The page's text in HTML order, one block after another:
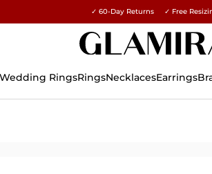
15% on all orders →
✓ 60-Day Returns ✓ Free
RingsRingsNecklacesEarrings